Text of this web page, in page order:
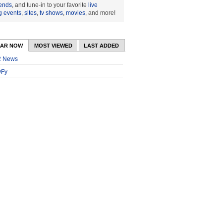
, and tune-in to your favorite live
events, sites, tv shows, movies, and more!
NOW MOST VIEWED LAST ADDED
News